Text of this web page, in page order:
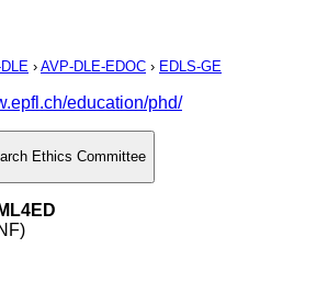
› AVP-DLE-EDOC › EDLS-GE
education/phd/
Ethics Committee